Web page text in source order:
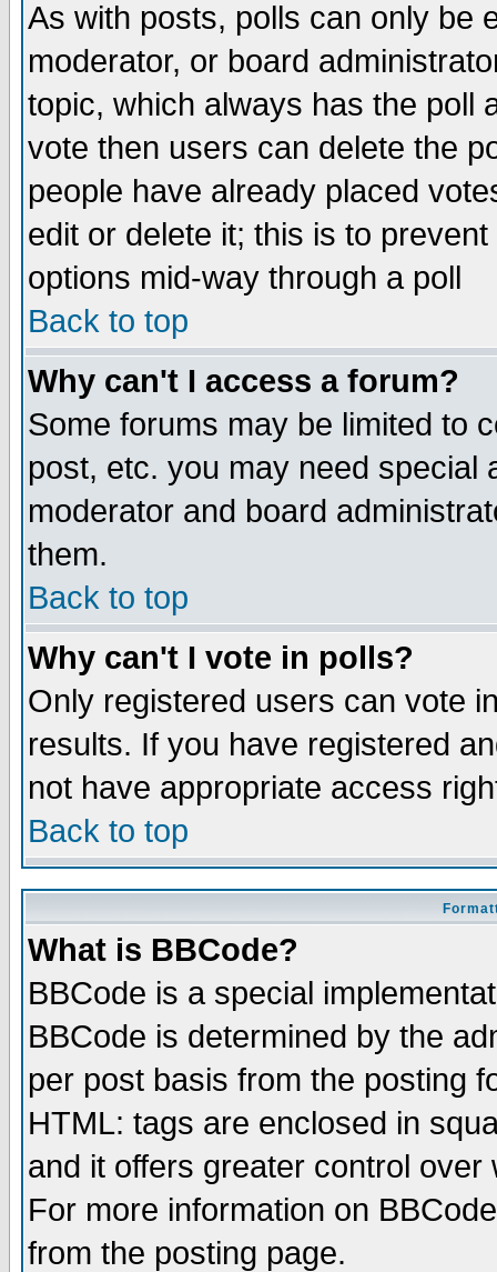
As with posts, polls can only be
moderator, or board
topic, which always has the poll
vote then users can delete the
people have already placed
edit or delete it; this is to
options mid-way through a poll
Back to top
Why can't I access a forum?
Some forums may be limited to
post, etc. you may need special
moderator and board
them.
Back to top
Why can't I vote in polls?
Only registered users can vote
results. If you have registered
not have appropriate access
Back to top
What is BBCode?
BBCode is a special
BBCode is determined by the
per post basis from the posting
HTML: tags are enclosed in
and it offers greater control
For more information on
from the posting page.